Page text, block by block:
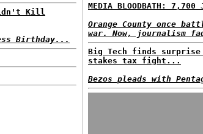
Kill
Birthday...
MEDIA BLOODBATH:
Orange County once
war. Now, journalism
Big Tech finds
stakes tax fight...
Bezos pleads with